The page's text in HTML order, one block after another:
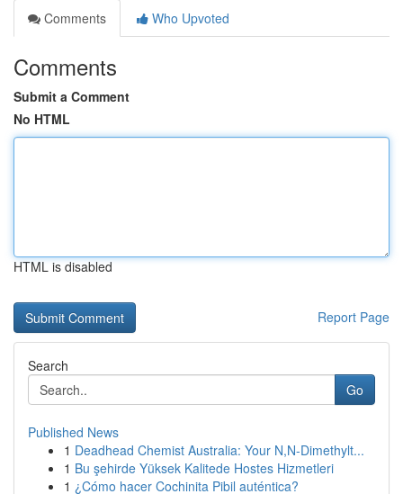
Comments
Who Upvoted
Comments
Submit a Comment
No HTML
HTML is disabled
Report Page
Search
Go
Published News
1 Deadhead Chemist Australia: Your N,N-Dimethylt...
1 Bu şehirde Yüksek Kalitede Hostes Hizmetleri
1 ¿Cómo hacer Cochinita Pibil auténtica?